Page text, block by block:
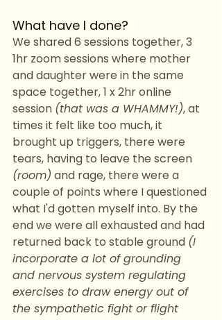
What have I done?
We shared 6 sessions together, 3
1hr zoom sessions where mother
and daughter were in the same
space together, 1 x 2hr online
session (that was a WHAMMY!), at
times it felt like too much, it
brought up triggers, there were
tears, having to leave the screen
(room) and rage, there were a
couple of points where I questioned
what I'd gotten myself into. By the
end we were all exhausted and had
returned back to stable ground (I
incorporate a lot of grounding
and nervous system regulating
exercises to draw energy out of
the sympathetic fight or flight